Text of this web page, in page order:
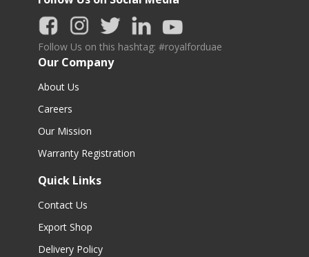
Follow Us on this hashtag: #royalforduae
Our Company
About Us
Careers
Our Mission
Warranty Registration
Quick Links
Contact Us
Export Shop
Delivery Policy